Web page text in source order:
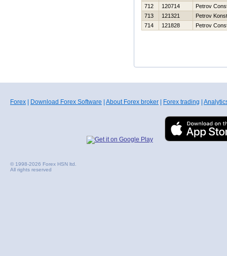
712
120714
Petrov
713
121321
Petrov
714
121828 Petrov
Forex Download Forex Software About Forex broker Forex trading
© 1998-2026 Forex HSN ltd.
All rights reserved